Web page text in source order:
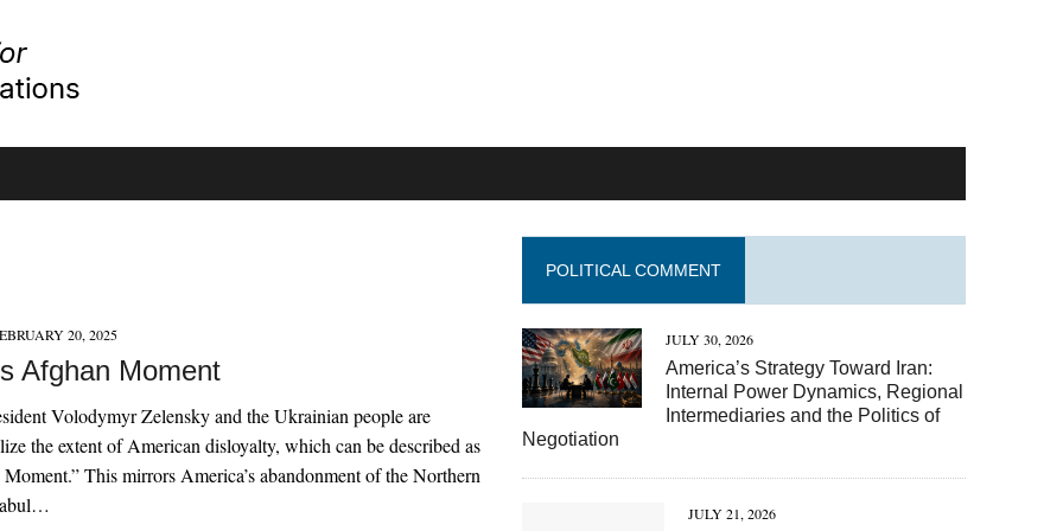
20, 2025
Afghan Moment
Volodymyr Zelensky and the Ukrainian people are
the extent of American disloyalty, which can be described as
This mirrors America’s abandonment of the Northern
POLITICAL COMMENT
JULY 30, 2026
America’s Strategy Toward Iran:
Internal Power Dynamics, Regional
Intermediaries and the Politics of
Negotiation
JULY 21, 2026